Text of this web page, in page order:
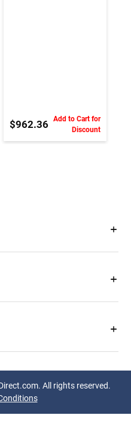
$962.36
Add to Cart for
Discount
All rights reserved.